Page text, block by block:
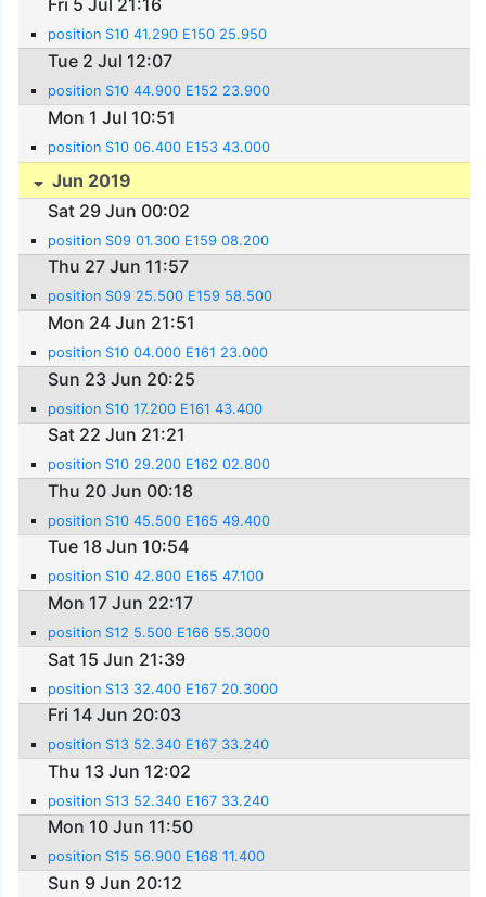
Fri 5 Jul 21:16
position S10 41.290 E150 25.950
Tue 2 Jul 12:07
position S10 44.900 E152 23.900
Mon 1 Jul 10:51
position S10 06.400 E153 43.000
Jun 2019
Sat 29 Jun 00:02
position S09 01.300 E159 08.200
Thu 27 Jun 11:57
position S09 25.500 E159 58.500
Mon 24 Jun 21:51
position S10 04.000 E161 23.000
Sun 23 Jun 20:25
position S10 17.200 E161 43.400
Sat 22 Jun 21:21
position S10 29.200 E162 02.800
Thu 20 Jun 00:18
position S10 45.500 E165 49.400
Tue 18 Jun 10:54
position S10 42.800 E165 47.100
Mon 17 Jun 22:17
position S12 5.500 E166 55.3000
Sat 15 Jun 21:39
position S13 32.400 E167 20.3000
Fri 14 Jun 20:03
position S13 52.340 E167 33.240
Thu 13 Jun 12:02
position S13 52.340 E167 33.240
Mon 10 Jun 11:50
position S15 56.900 E168 11.400
Sun 9 Jun 20:12